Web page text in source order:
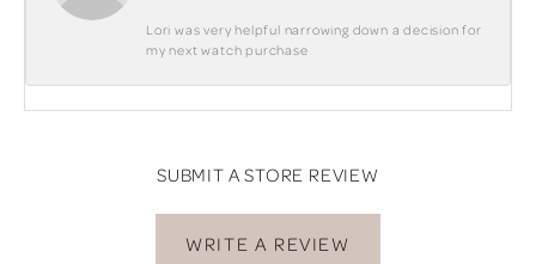
Lori was very helpful narrowing down a decision for
my next watch purchase
SUBMIT A STORE REVIEW
WRITE A REVIEW